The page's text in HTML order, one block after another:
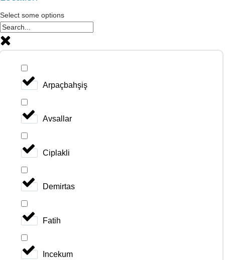
Select some options
Arpaçbahşiş
Avsallar
Ciplakli
Demirtas
Fatih
Incekum